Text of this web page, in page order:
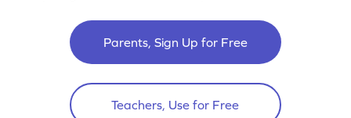
Parents, Sign Up for Free
Teachers, Use for Free